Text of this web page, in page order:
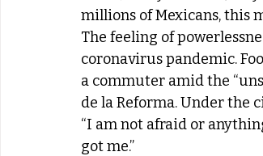
millions of Mexicans, this
The feeling of
coronavirus pandemic.
a commuter amid the
de la Reforma. Under the
“I am not afraid or
got me.”